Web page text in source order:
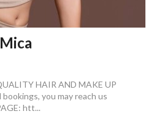
HAIR AND MAKE UP
you may reach us
htt...